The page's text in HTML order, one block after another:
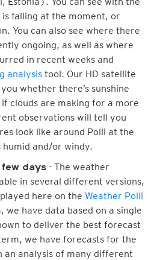
falling at the moment, or
You can also see where there
ongoing, as well as where
in recent weeks and
analysis tool. Our HD satellite
whether there’s sunshine
clouds are making for a more
observations will tell you
look like around Polli at the
and/or windy.
days - The weather
in several different versions,
here on the Weather Polli
have data based on a single
to deliver the best forecast
we have forecasts for the
an analysis of many different